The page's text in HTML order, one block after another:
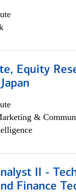
Equity
&
II -
Finance